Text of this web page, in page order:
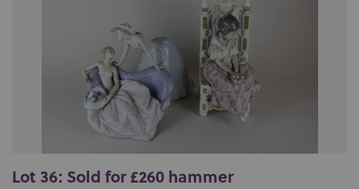
Lot 36: Sold for £260 hammer